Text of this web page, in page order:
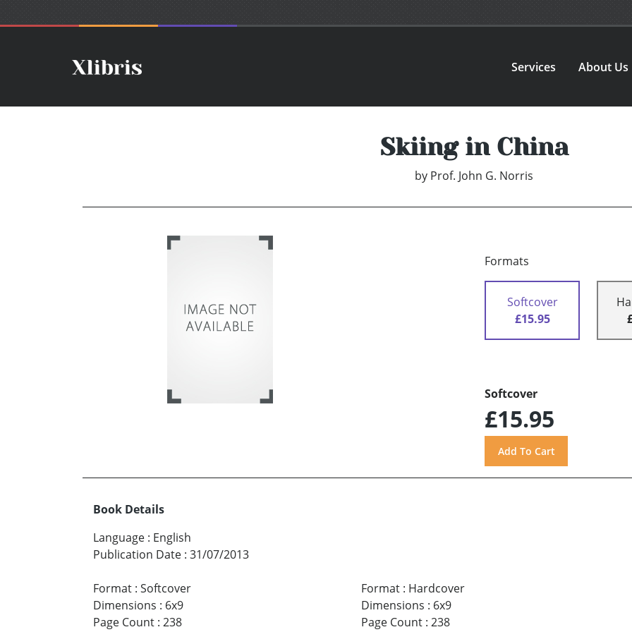
Services About Us
Skiing in China
by Prof. John G. Norris
Formats
Softcover
£15.95
Softcover
£15.95
Book Details
Language : English
Publication Date : 31/07/2013
Format : Softcover
Dimensions : 6x9
Page Count : 238
Format: Hardcover
Dimensions : 6x9
Page Count: 238